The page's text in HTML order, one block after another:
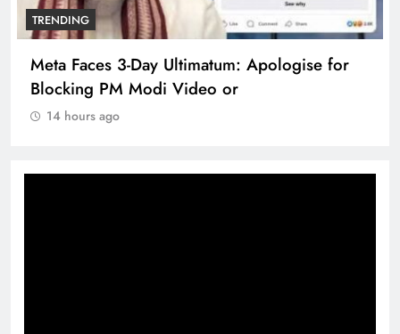
TRENDING
Meta Faces 3-Day Ultimatum: Apologise for
Blocking PM Modi Video or
14 hours ago